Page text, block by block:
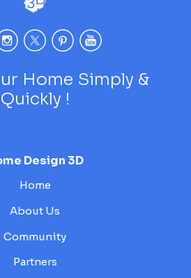
Home Simply &
Quickly !
Design 3D
Home
About Us
Community
Partners